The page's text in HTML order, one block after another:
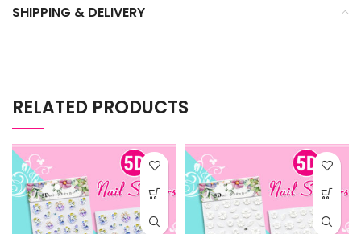
SHIPPING & DELIVERY
RELATED PRODUCTS